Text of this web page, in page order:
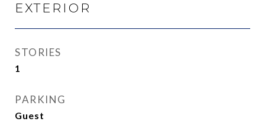
EXTERIOR
STORIES
1
PARKING
Guest